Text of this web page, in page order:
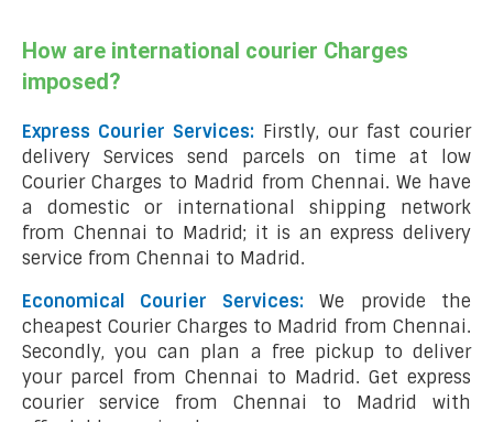
How are international courier Charges
imposed?
Express Courier Services: Firstly, our fast courier
delivery Services send parcels on time at low
Courier Charges to Madrid from Chennai. We have
a domestic or international shipping network
from Chennai to Madrid; it is an express delivery
service from Chennai to Madrid.
Economical Courier Services:We provide the
cheapest Courier Charges to Madrid from Chennai.
Secondly, you can plan a free pickup to deliver
your parcel from Chennai to Madrid. Get express
courier service from Chennai to Madrid with